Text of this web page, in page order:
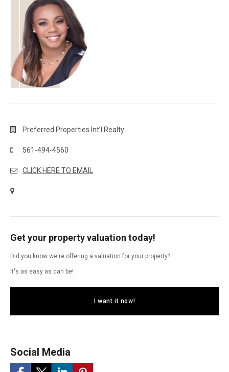
Preferred Properties Int’l Realty
561-494-4560
CLICK HERE TO EMAIL
Get your property valuation today!
Did you know we're offering a valuation for your property?
It's as easy as can be!
I want it now!
Social Media